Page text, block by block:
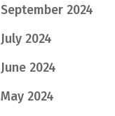
September 2024
July 2024
June 2024
May 2024